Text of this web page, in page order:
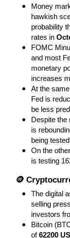
Money
hawkish
probability
rates in
FOMC
and most
monetary
increases
At the
Fed is
be less
Despite
is
being
On the
is testing
🪙
The digital
selling
investors
Bitcoin
of 62200